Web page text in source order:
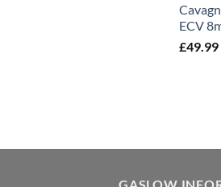
ECV
£49.99
GASLOW